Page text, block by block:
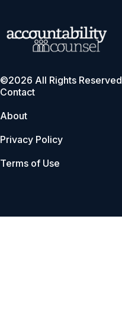
©2026 All Rights Reserved
Contact
About
Privacy Policy
Terms of Use